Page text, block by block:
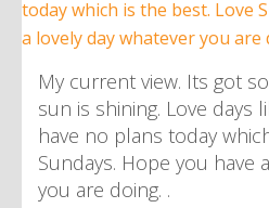
My current view. Its got
sun is shining. Love days
have no plans today
Sundays. Hope you have
you are doing. .